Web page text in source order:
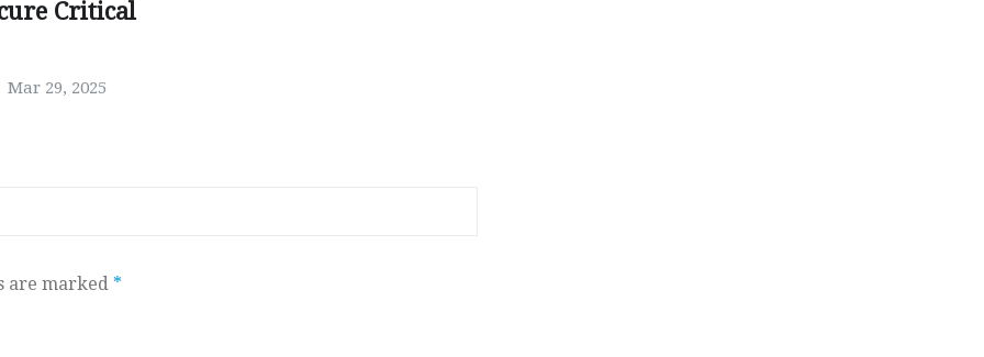
Critical
Mar 29, 2025
are marked *